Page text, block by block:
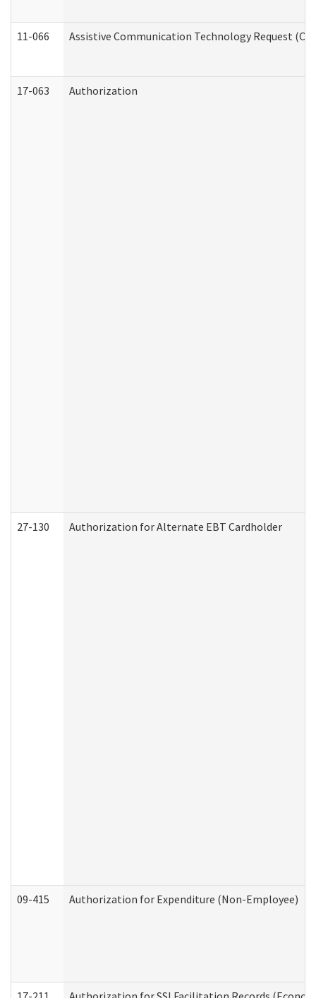
11-066 Assistive Communication Technology Request
17-063 Authorization
27-130 Authorization for Alternate EBT Cardholder
09-415 Authorization for Expenditure (Non-Employee)